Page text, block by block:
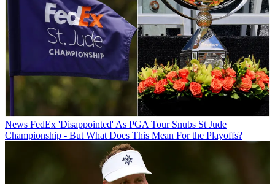
News FedEx 'Disappointed' As PGA Tour Snubs St Jude
Championship - But What Does This Mean For the Playoffs?